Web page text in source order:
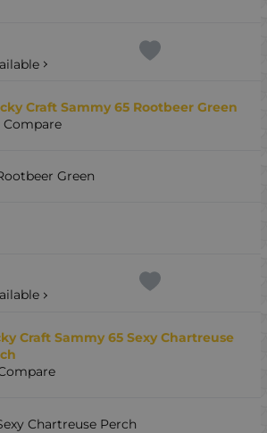
Craft Sammy 65 Rootbeer Green
Compare
Green
Craft Sammy 65 Sexy Chartreuse
Chartreuse Perch